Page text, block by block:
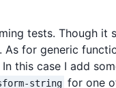
tests. Though it
As for generic
this case I add
string for one